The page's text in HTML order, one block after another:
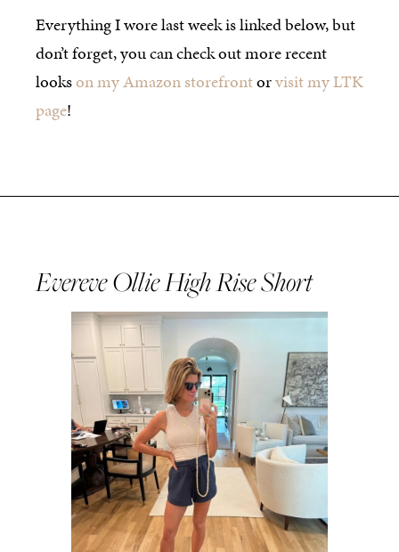
Everything I wore last week is linked below, but
don’t forget, you can check out more recent
lookson my Amazon storefrontorvisit my LTK
page!
Evereve Ollie High Rise Short